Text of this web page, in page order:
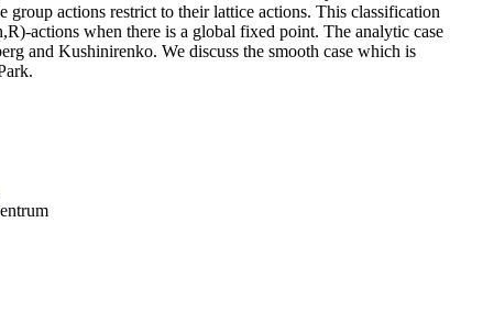
group actions restrict to their lattice actions. This classification
actions when there is a global fixed point. The analytic case
and Kushinirenko. We discuss the smooth case which is